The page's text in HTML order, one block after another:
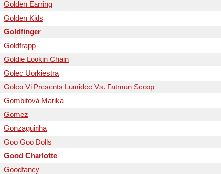
Golden Earring
Golden Kids
Goldfinger
Goldfrapp
Goldie Lookin Chain
Golec Uorkiestra
Goleo Vi Presents Lumidee Vs. Fatman Scoop
Gombitová Marika
Gomez
Gonzaguinha
Goo Goo Dolls
Good Charlotte
Goodfancy